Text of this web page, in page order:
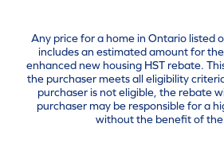
Any price for a home in Ontario listed
includes an estimated amount for
enhanced new housing HST rebate.
the purchaser meets all eligibility
purchaser is not eligible, the rebate
purchaser may be responsible for a
without the benefit of